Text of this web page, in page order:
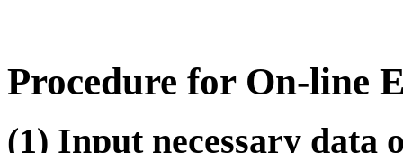
Procedure for On-line
(1) Input necessary data